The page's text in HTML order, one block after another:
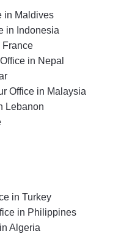
in Maldives
in Indonesia
France
in Nepal
Office in Malaysia
Lebanon
in Turkey
in Philippines
Algeria